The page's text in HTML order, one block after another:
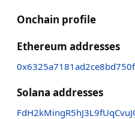
Onchain profile
Ethereum addresses
Solana addresses